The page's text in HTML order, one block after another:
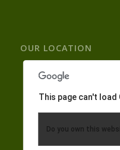
OUR LOCATION
This page can't
Do you own this